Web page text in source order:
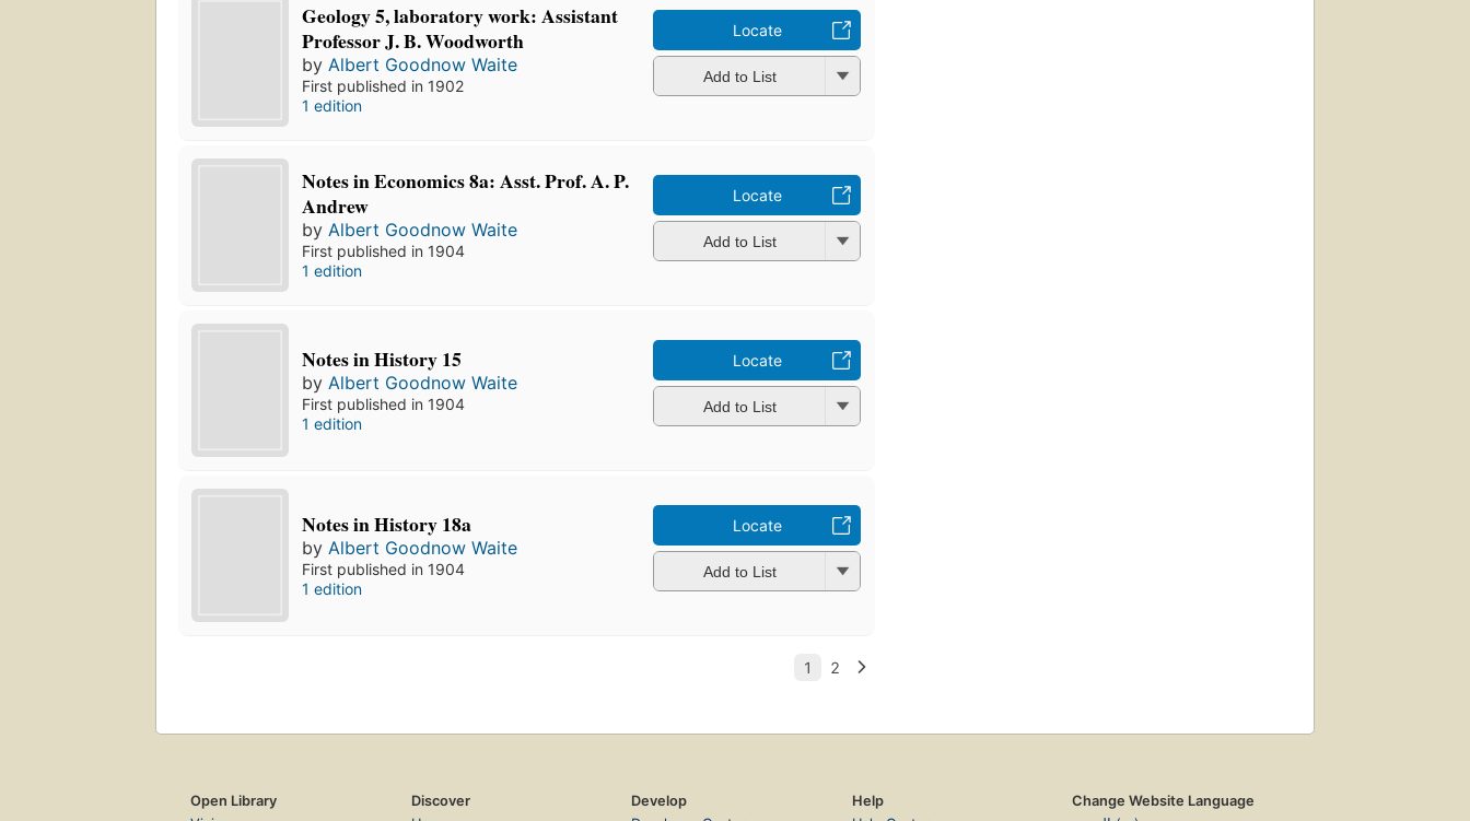
Geology 5, laboratory work: Assistant
Professor J. B. Woodworth
byAlbert Goodnow Waite
First published in 1902
1 edition
Locate
Add to List
Notes in Economics 8a: Asst. Prof. A. P.
Andrew
byAlbert Goodnow Waite
First published in 1904
1 edition
Locate
Add to List
Notes in History 15
by Albert Goodnow Waite
First published in 1904
1 edition
Locate
Add to List
Notes in History 18a
by Albert Goodnow Waite
First published in 1904
1 edition
Locate
Add to List
Open Library
Discover
Develop
Help
Change Website Language